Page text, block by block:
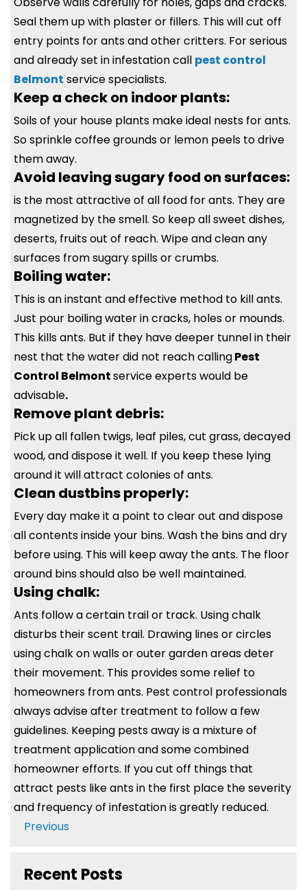
Seal them up with plaster or fillers. This will cut off
entry points for ants and other critters. For serious
and already set in infestation call pest control
Belmont service specialists.
Keep a check on indoor plants:
Soils of your house plants make ideal nests for ants.
So sprinkle coffee grounds or lemon peels to drive
them away.
Avoid leaving sugary food on surfaces:
is the most attractive of all food for ants. They are
magnetized by the smell. So keep all sweet dishes,
deserts, fruits out of reach. Wipe and clean any
surfaces from sugary spills or crumbs.
Boiling water:
This is an instant and effective method to kill ants.
Just pour boiling water in cracks, holes or mounds.
This kills ants. But if they have deeper tunnel in their
nest that the water did not reach callingPest
Control Belmontservice experts would be
advisable.
Remove plant debris:
Pick up all fallen twigs, leaf piles, cut grass, decayed
wood, and dispose it well. If you keep these lying
around it will attract colonies of ants.
Clean dustbins properly:
Every day make it a point to clear out and dispose
all contents inside your bins. Wash the bins and dry
before using. This will keep away the ants. The floor
around bins should also be well maintained.
Using chalk:
Ants follow a certain trail or track. Using chalk
disturbs their scent trail. Drawing lines or circles
using chalk on walls or outer garden areas deter
their movement. This provides some relief to
homeowners from ants. Pest control professionals
always advise after treatment to follow a few
guidelines. Keeping pests away is a mixture of
treatment application and some combined
homeowner efforts. If you cut off things that
attract pests like ants in the first place the severity
and frequency of infestation is greatly reduced.
Post
Previous
Recent Posts